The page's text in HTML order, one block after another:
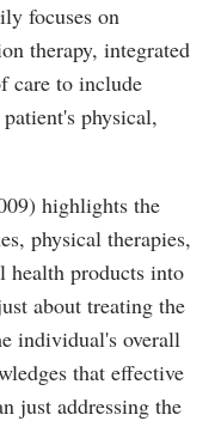
focuses on
therapy, integrated
care to include
physical,
highlights the
physical therapies,
health products into
about treating the
individual's overall
that effective
just addressing the